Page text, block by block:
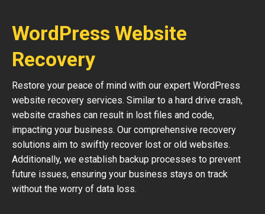
WordPress Website
Recovery
Restore your peace of mind with our expert WordPress
website recovery services. Similar to a hard drive crash,
website crashes can result in lost files and code,
impacting your business. Our comprehensive recovery
solutions aim to swiftly recover lost or old websites.
Additionally, we establish backup processes to prevent
future issues, ensuring your business stays on track
without the worry of data loss.